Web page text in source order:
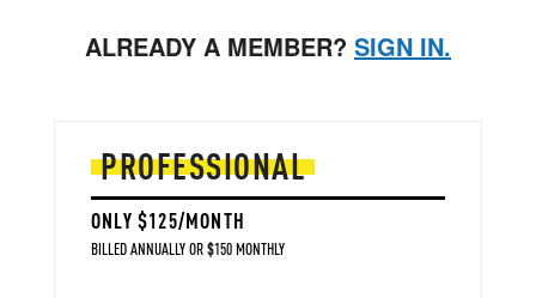
ALREADY A MEMBER? SIGN IN.
PROFESSIONAL
ONLY $125/MONTH
BILLED ANNUALLY OR $150 MONTHLY